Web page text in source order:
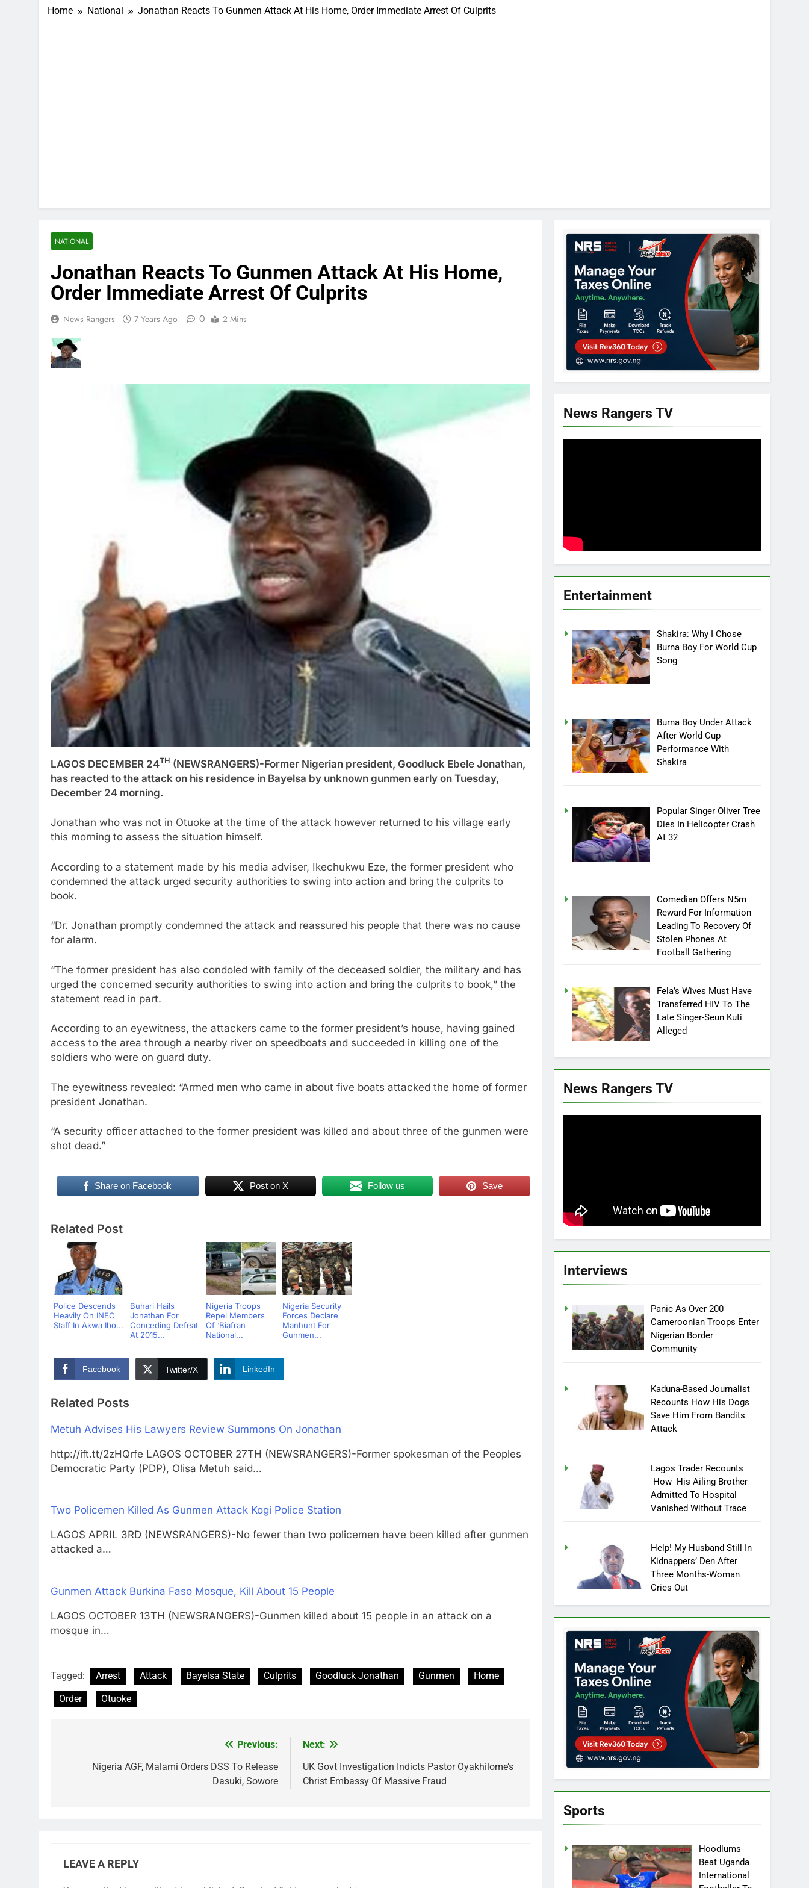
Home National Jonathan Reacts To Gunmen Attack At His Home, Order Immediate Arrest Of Culprits
NATIONAL
Jonathan Reacts To Gunmen Attack At His Home,
Order Immediate Arrest Of Culprits
News Rangers 7 Years Ago 0 2 Mins
LAGOS DECEMBER 24TH (NEWSRANGERS)-Former Nigerian president, Goodluck Ebele Jonathan,
has reacted to the attack on his residence in Bayelsa by unknown gunmen early on Tuesday,
December 24 morning.
Jonathan who was not in Otuoke at the time of the attack however returned to his village early
this morning to assess the situation himself.
According to a statement made by his media adviser, Ikechukwu Eze, the former president who
condemned the attack urged security authorities to swing into action and bring the culprits to
book.
“Dr. Jonathan promptly condemned the attack and reassured his people that there was no cause
for alarm.
“The former president has also condoled with family of the deceased soldier, the military and has
urged the concerned security authorities to swing into action and bring the culprits to book,” the
statement read in part.
According to an eyewitness, the attackers came to the former president’s house, having gained
access to the area through a nearby river on speedboats and succeeded in killing one of the
soldiers who were on guard duty.
The eyewitness revealed: “Armed men who came in about five boats attacked the home of former
president Jonathan.
“A security officer attached to the former president was killed and about three of the gunmen were
shot dead.”
Share on Facebook Post on X Follow us Save
Related Post
Police Descends
Heavily On INEC
Staff In Akwa Ibo...
Buhari Hails
Jonathan For
Conceding Defeat
At 2015...
Nigeria Troops
Repel Members
Of ‘Biafran
National...
Nigeria Security
Forces Declare
Manhunt For
Gunmen...
Facebook Twitter/X LinkedIn
Related Posts
Metuh Advises His Lawyers Review Summons On Jonathan
http://ift.tt/2zHQrfe LAGOS OCTOBER 27TH (NEWSRANGERS)-Former spokesman of the Peoples
Democratic Party (PDP), Olisa Metuh said…
Two Policemen Killed As Gunmen Attack Kogi Police Station
LAGOS APRIL 3RD (NEWSRANGERS)-No fewer than two policemen have been killed after gunmen
attacked a…
Gunmen Attack Burkina Faso Mosque, Kill About 15 People
LAGOS OCTOBER 13TH (NEWSRANGERS)-Gunmen killed about 15 people in an attack on a
mosque in…
Tagged: Arrest Attack Bayelsa State Culprits Goodluck Jonathan Gunmen
Home
Order
Otuoke
navigation
Previous:
Nigeria AGF, Malami Orders DSS To Release
Dasuki, Sowore
Next:
UK Govt Investigation Indicts Pastor Oyakhilome’s
Christ Embassy Of Massive Fraud
LEAVE A REPLY
News Rangers TV
Entertainment
Shakira: Why I Chose
Burna Boy For World Cup
Song
Burna Boy Under Attack
After World Cup
Performance With
Shakira
Popular Singer Oliver Tree
Dies In Helicopter Crash
At 32
Comedian Offers N5m
Reward For Information
Leading To Recovery Of
Stolen Phones At
Football Gathering
Fela’s Wives Must Have
Transferred HIV To The
Late Singer-Seun Kuti
Alleged
News Rangers TV
Interviews
Panic As Over 200
Cameroonian Troops Enter
Nigerian Border
Community
Kaduna-Based Journalist
Recounts How His Dogs
Save Him From Bandits
Attack
Lagos Trader Recounts
How His Ailing Brother
Admitted To Hospital
Vanished Without Trace
Help! My Husband Still In
Kidnappers’ Den After
Three Months-Woman
Cries Out
Sports
Hoodlums
Beat Uganda
International